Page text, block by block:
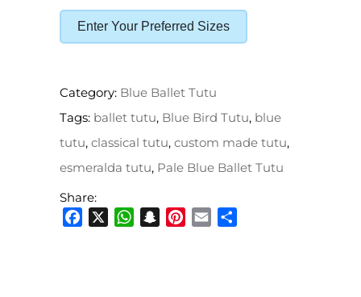
Enter Your Preferred Sizes
Category: Blue Ballet Tutu
Tags: ballet tutu, Blue Bird Tutu, blue
tutu, classical tutu, custom made tutu,
esmeralda tutu, Pale Blue Ballet Tutu
Share:
FacebookWhatsApp
Snapchat
Pinterest
Email